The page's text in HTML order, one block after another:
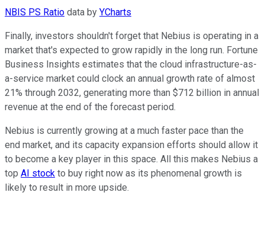
NBIS PS Ratio data by YCharts
Finally, investors shouldn't forget that Nebius is operating in a
market that's expected to grow rapidly in the long run. Fortune
Business Insights estimates that the cloud infrastructure-as-
a-service market could clock an annual growth rate of almost
21% through 2032, generating more than $712 billion in annual
revenue at the end of the forecast period.
Nebius is currently growing at a much faster pace than the
end market, and its capacity expansion efforts should allow it
to become a key player in this space. All this makes Nebius a
top AI stock to buy right now as its phenomenal growth is
likely to result in more upside.